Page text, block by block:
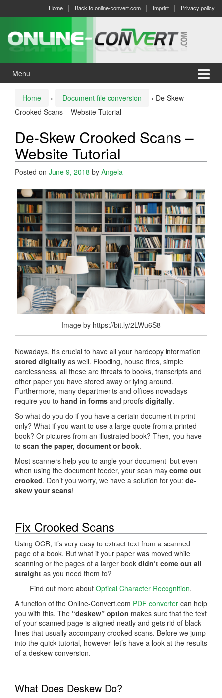
menu
Home Back to online-convert.com Imprint Privacy policy
Menu
Home › Document file conversion › De-Skew
Crooked Scans – Website Tutorial
De-Skew Crooked Scans –
Website Tutorial
Posted on June 9, 2018 by Angela
Image by https://bit.ly/2LWu6S8
Nowadays, it’s crucial to have all your hardcopy information
stored digitally as well. Flooding, house fires, simple
carelessness, all these are threats to books, transcripts and
other paper you have stored away or lying around.
Furthermore, many departments and offices nowadays
require you to hand in forms and proofs digitally.
So what do you do if you have a certain document in print
only? What if you want to use a large quote from a printed
book? Or pictures from an illustrated book? Then, you have
to scan the paper, document or book.
Most scanners help you to angle your document, but even
when using the document feeder, your scan may come out
crooked. Don’t you worry, we have a solution for you: de-
skew your scans!
Fix Crooked Scans
Using OCR, it’s very easy to extract text from a scanned
page of a book. But what if your paper was moved while
scanning or the pages of a larger book didn’t come out all
straight as you need them to?
Find out more about Optical Character Recognition.
A function of the Online-Convert.com PDF converter can help
you with this. The “deskew” option makes sure that the text
of your scanned page is aligned neatly and gets rid of black
lines that usually accompany crooked scans. Before we jump
into the quick tutorial, however, let’s have a look at the results
of a deskew conversion.
What Does Deskew Do?